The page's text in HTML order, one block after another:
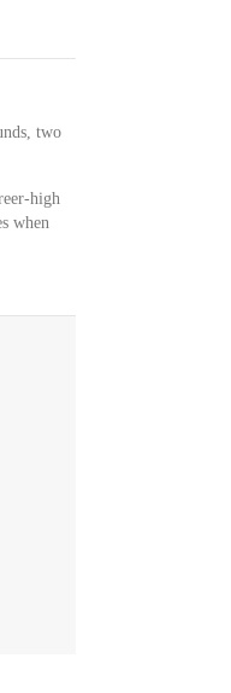
two
high
when